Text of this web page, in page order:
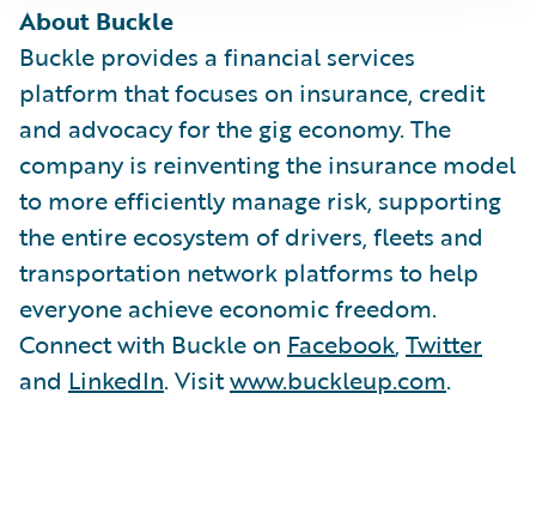
About Buckle
Buckle provides a financial services
platform that focuses on insurance, credit
and advocacy for the gig economy. The
company is reinventing the insurance model
to more efficiently manage risk, supporting
the entire ecosystem of drivers, fleets and
transportation network platforms to help
everyone achieve economic freedom.
Connect with Buckle on Facebook, Twitter
and LinkedIn. Visitwww.buckleup.com.